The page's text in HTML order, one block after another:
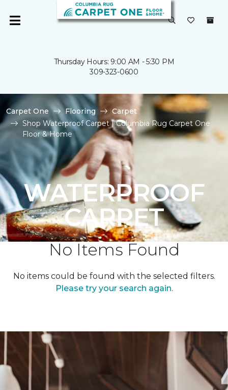
Thursday Hours: 9:00 AM - 5:30 PM
309-323-0600
Carpet One Flooring
Carpet
Shop Waterproof Carpet | Columbia Rug Carpet One
Floor & Home
WATERPROOF
CARPET
No Items Found
No items could be found with the selected filters.
Please try your search again.